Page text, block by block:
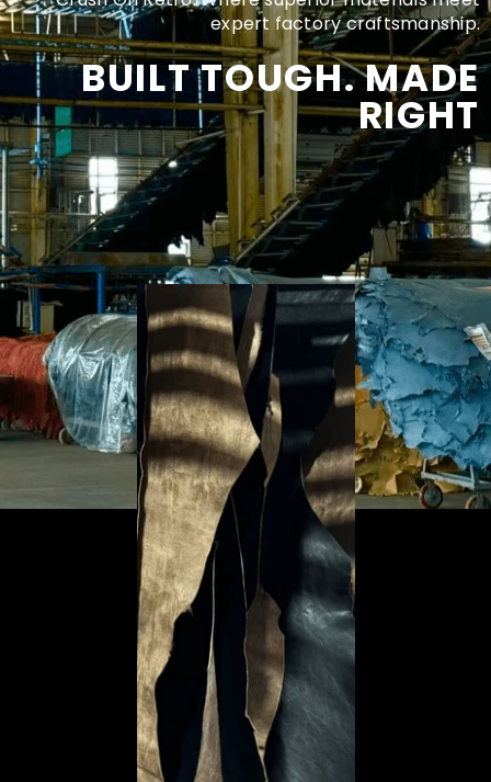
expert factory craftsmanship.
BUILT TOUGH. MADE
RIGHT